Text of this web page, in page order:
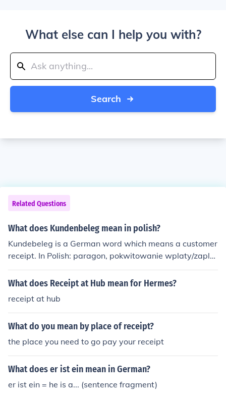
What else can I help you with?
Search
Related Questions
What does Kundenbeleg mean in polish?
Kundebeleg is a German word which means a customer
receipt. In Polish: paragon, pokwitowanie wplaty/zaplat
y, rachunek.
What does Receipt at Hub mean for Hermes?
receipt at hub
What do you mean by place of receipt?
the place you need to go pay your receipt
What does er ist ein mean in German?
er ist ein = he is a... (sentence fragment)